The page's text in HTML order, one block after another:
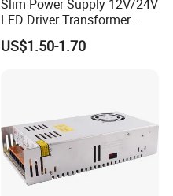
Slim Power Supply 12V/24V
LED Driver Transformer
Lighting Switching Power
Supply Light Box for LED
US$1.50-1.70